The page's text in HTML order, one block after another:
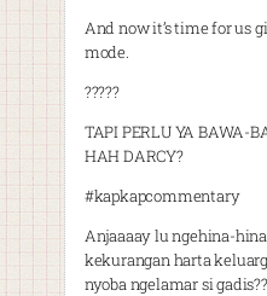
And now it’s time for us
mode.
?????
TAPI PERLU YA BAWA-
HAH DARCY?
#kapkapcommentary
Anjaaaay lu ngehina-
kekurangan harta
nyoba ngelamar si